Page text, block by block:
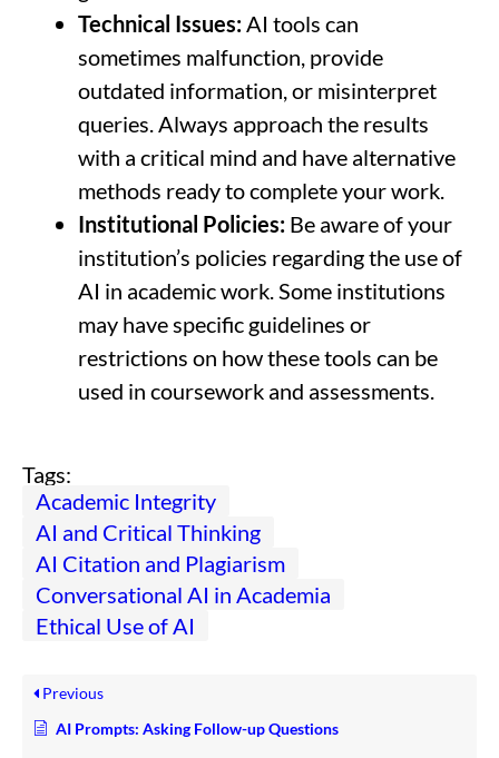
Technical Issues: AI tools can
sometimes malfunction, provide
outdated information, or misinterpret
queries. Always approach the results
with a critical mind and have alternative
methods ready to complete your work.
Institutional Policies: Be aware of your
institution’s policies regarding the use of
AI in academic work. Some institutions
may have specific guidelines or
restrictions on how these tools can be
used in coursework and assessments.
Tags:
Academic Integrity
AI and Critical Thinking
AI Citation and Plagiarism
Conversational AI in Academia
Ethical Use of AI
Previous
AI Prompts: Asking Follow-up Questions